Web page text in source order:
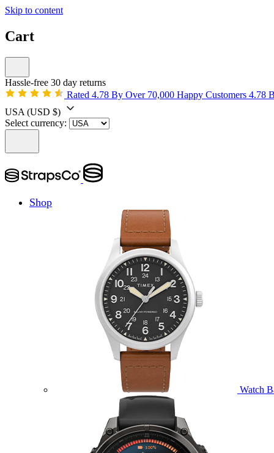
Skip to content
Cart
Hassle-free 30 day returns
Rated 4.78 By Over 70,000 Happy Customers 4.78
USA (USD $)
Select currency:
Shop
Watch